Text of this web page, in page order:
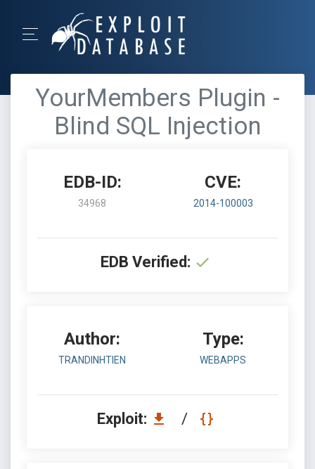
YourMembers Plugin -
Blind SQL Injection
EDB-ID:
34968
CVE:
2014-100003
EDB Verified:
Author:
TRANDINHTIEN
Type:
WEBAPPS
Exploit: /